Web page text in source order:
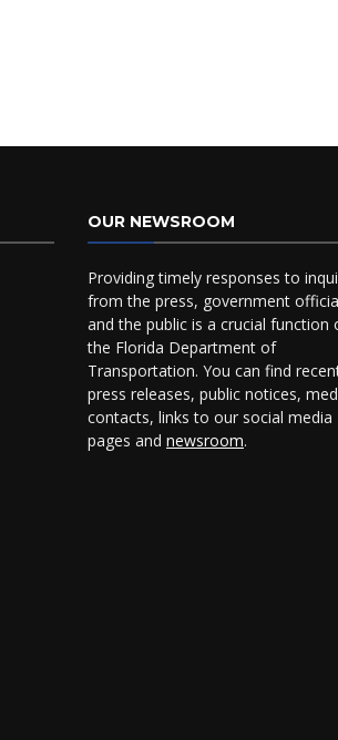
OUR NEWSROOM
Providing timely responses to
from the press, government
and the public is a crucial function
the Florida Department of
Transportation. You can find
press releases, public notices,
contacts, links to our social media
pages and newsroom.